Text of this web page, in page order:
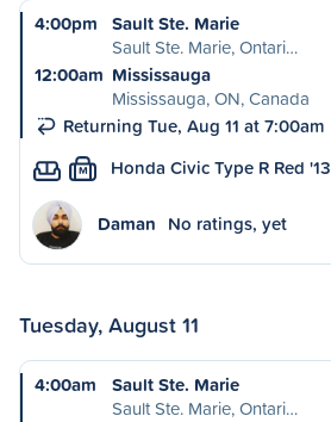
4:00pm
Sault Ste. Marie
Sault Ste. Marie, Ontari…
12:00am Mississauga
Mississauga, ON, Canada
Returning Tue, Aug 11 at 7:00am
M Honda Civic Type R Red '13
Daman No ratings, yet
Tuesday, August 11
4:00am
Sault Ste. Marie
Sault Ste. Marie, Ontari…